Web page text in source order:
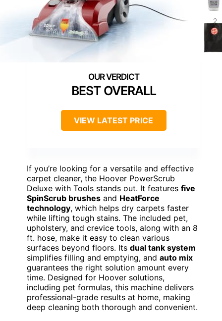
BEST OVERALL
VIEW LATEST PRICE
If you’re looking for a versatile and effective
carpet cleaner, the Hoover PowerScrub
Deluxe with Tools stands out. It features five
SpinScrub brushes and HeatForce
technology, which helps dry carpets faster
while lifting tough stains. The included pet,
upholstery, and crevice tools, along with an 8
ft. hose, make it easy to clean various
surfaces beyond floors. Its dual tank system
simplifies filling and emptying, and auto mix
guarantees the right solution amount every
time. Designed for Hoover solutions,
including pet formulas, this machine delivers
professional-grade results at home, making
deep cleaning both thorough and convenient.